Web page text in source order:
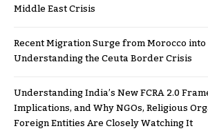
Middle East Crisis
Recent Migration Surge from Morocco into
Understanding the Ceuta Border Crisis
Understanding India’s New FCRA 2.0
Implications, and Why NGOs, Religious
Foreign Entities Are Closely Watching It